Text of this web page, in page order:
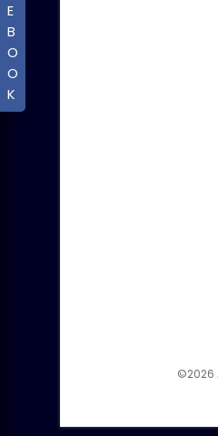
E
B
O
O
K
©2026